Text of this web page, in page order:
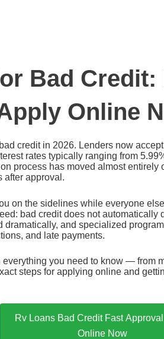
Bad
Online
credit in 2026. Lenders now
rates typically ranging from
process has moved almost entirely
after approval.
on the sidelines while everyone
bad credit does not
dramatically, and specialized
and late payments.
you need to know — from
steps for applying online and
Rv Loans Bad Credit Fast
Online Now